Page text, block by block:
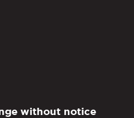
without notice